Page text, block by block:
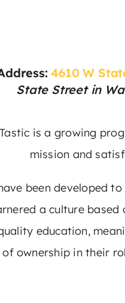
4610 W
State Street in
is a growing
mission and
been developed
a culture
education,
ownership in their